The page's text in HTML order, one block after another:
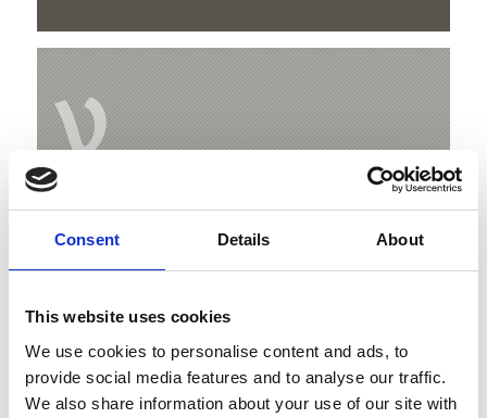
Consent Details About
This website uses cookies
We use cookies to personalise content and ads, to
provide social media features and to analyse our traffic.
We also share information about your use of our site with
V
Impressions